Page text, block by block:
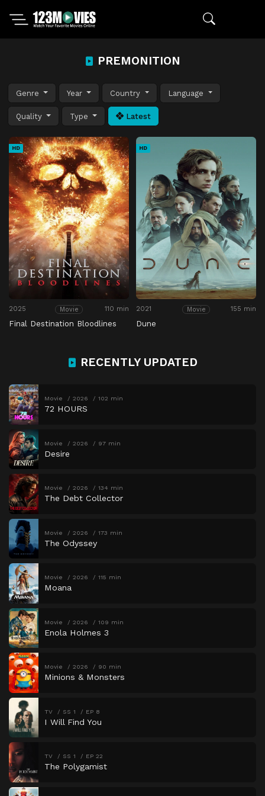
PREMONITION
Genre Year Country Language
Quality Type Latest
HD
2025 Movie 110 min
Final Destination Bloodlines
HD
2021 Movie 155 min
Dune
RECENTLY UPDATED
Movie 2026 102 min
72 HOURS
Movie 2026 97 min
Desire
Movie 2026 134 min
The Debt Collector
Movie 2026 173 min
The Odyssey
Movie 2026 115 min
Moana
Movie 2026 109 min
Enola Holmes 3
Movie 2026 90 min
Minions & Monsters
TV SS 1 EP 8
I Will Find You
TV SS 1 EP 22
The Polygamist